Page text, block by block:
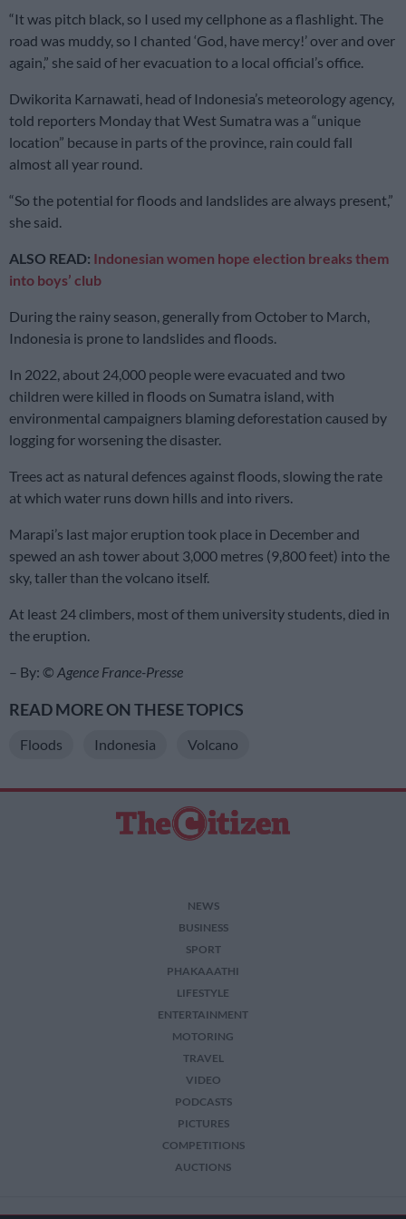
“It was pitch black, so I used my cellphone as a flashlight. The
road was muddy, so I chanted ‘God, have mercy!’ over and over
again,” she said of her evacuation to a local official’s office.
Dwikorita Karnawati, head of Indonesia’s meteorology agency,
told reporters Monday that West Sumatra was a “unique
location” because in parts of the province, rain could fall
almost all year round.
“So the potential for floods and landslides are always present,”
she said.
ALSO READ: Indonesian women hope election breaks them
into boys’ club
During the rainy season, generally from October to March,
Indonesia is prone to landslides and floods.
In 2022, about 24,000 people were evacuated and two
children were killed in floods on Sumatra island, with
environmental campaigners blaming deforestation caused by
logging for worsening the disaster.
Trees act as natural defences against floods, slowing the rate
at which water runs down hills and into rivers.
Marapi’s last major eruption took place in December and
spewed an ash tower about 3,000 metres (9,800 feet) into the
sky, taller than the volcano itself.
At least 24 climbers, most of them university students, died in
the eruption.
– By: © Agence France-Presse
READ MORE ON THESE TOPICS
Floods Indonesia Volcano
NEWS
BUSINESS
SPORT
PHAKAAATHI
LIFESTYLE
ENTERTAINMENT
MOTORING
TRAVEL
VIDEO
PODCASTS
PICTURES
COMPETITIONS
AUCTIONS